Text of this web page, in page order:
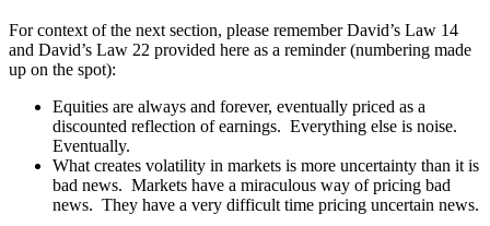
For context of the next section, please remember David’s Law 14
and David’s Law 22 provided here as a reminder (numbering made
up on the spot):
Equities are always and forever, eventually priced as a
discounted reflection of earnings. Everything else is noise.
Eventually.
What creates volatility in markets is more uncertainty than it is
bad news. Markets have a miraculous way of pricing bad
news. They have a very difficult time pricing uncertain news.